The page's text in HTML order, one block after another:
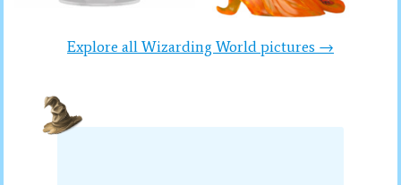
Explore all Wizarding World pictures →